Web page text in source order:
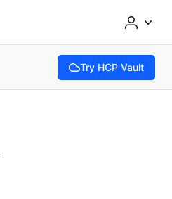
Try HCP Vault
(opens in new tab)